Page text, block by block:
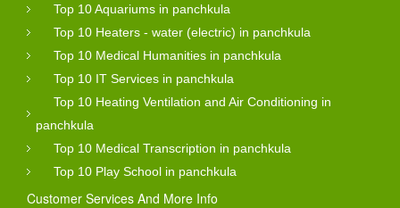
Top 10 Aquariums in panchkula
Top 10 Heaters - water (electric) in panchkula
Top 10 Medical Humanities in panchkula
Top 10 IT Services in panchkula
Top 10 Heating Ventilation and Air Conditioning in
panchkula
Top 10 Medical Transcription in panchkula
Top 10 Play School in panchkula
Customer Services And More Info